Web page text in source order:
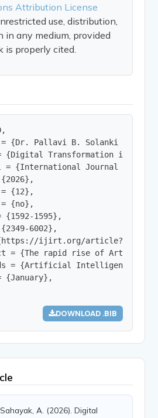
Attribution License
use, distribution,
in any medium, provided
is properly cited.
{Dr. Pallavi B. Solanki and
{Digital Transformation in
= {International Journal of
{12},
{no},
{1592-1595},
6002},
ijirt.org/
= {The rapid rise of
= {Artificial Intelligence
{January},
DOWNLOAD .BIB
A. (2026). Digital